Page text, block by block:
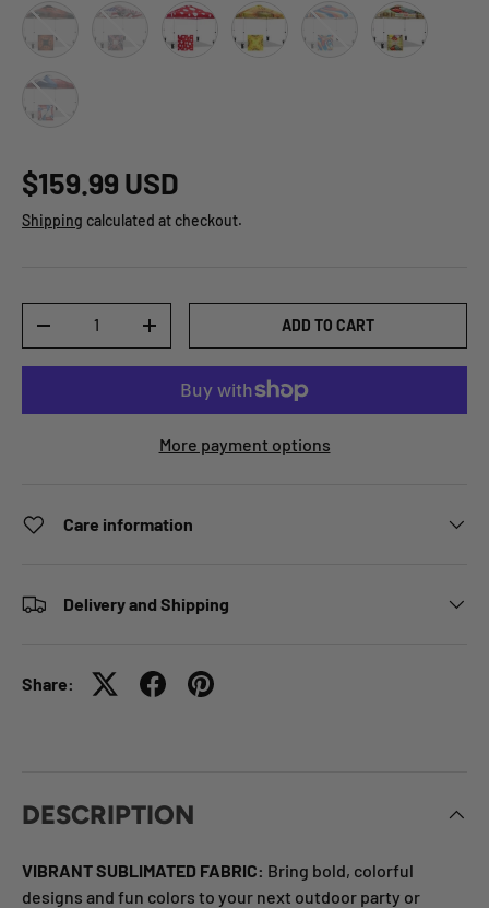
Halloween SkullMotorcycle SkullRed MushroomSun FlowerSwirl
Tex
$159.99 USD
Shipping calculated at checkout.
-
+ ADD TO CART
More payment options
Care information
Delivery and Shipping
Share:
DESCRIPTION
VIBRANT SUBLIMATED FABRIC: Bring bold, colorful
designs and fun colors to your next outdoor party or